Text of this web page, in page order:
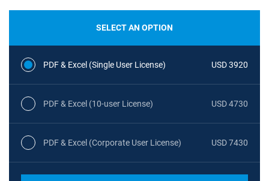
SELECT AN OPTION
PDF & Excel (Single User License) USD 3920
PDF & Excel (10-user License) USD 4730
PDF & Excel (Corporate User License) USD 7430